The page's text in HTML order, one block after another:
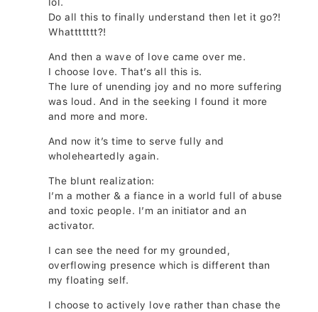
lol.
Do all this to finally understand then let it go?!
Whattttttt?!
And then a wave of love came over me.
I choose love. That’s all this is.
The lure of unending joy and no more suffering
was loud. And in the seeking I found it more
and more and more.
And now it’s time to serve fully and
wholeheartedly again.
The blunt realization:
I’m a mother & a fiance in a world full of abuse
and toxic people. I’m an initiator and an
activator.
I can see the need for my grounded,
overflowing presence which is different than
my floating self.
I choose to actively love rather than chase the